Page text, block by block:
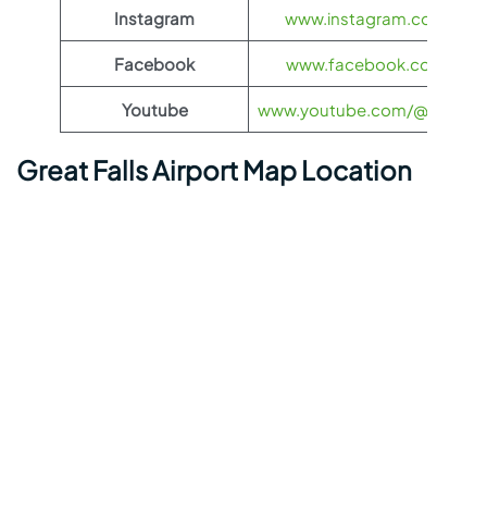
Instagram www.instagram.com/
Facebook www.facebook.com/
Youtube www.youtube.com/
Great Falls Airport Map Location